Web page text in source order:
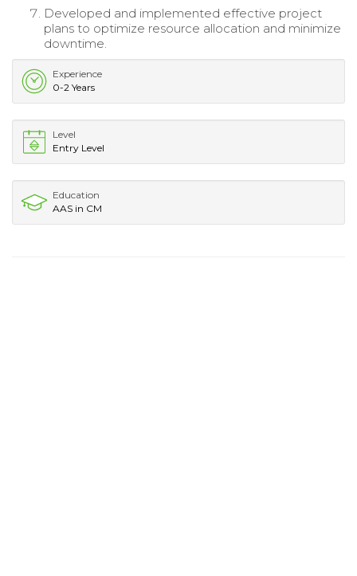
Developed and implemented effective project
plans to optimize resource allocation and minimize
downtime.
Experience
0-2 Years
Level
Entry Level
Education
AAS in CM